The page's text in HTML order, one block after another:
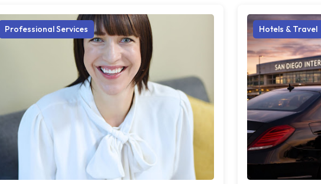
Professional Services Hotels & Travel